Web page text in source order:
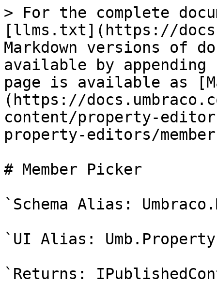
> For the complete
[llms.txt](https://
Markdown versions of
available by
page is available as
(https://
content/property-
property-editors/
# Member Picker
`Schema Alias:
`UI Alias:
`Returns: